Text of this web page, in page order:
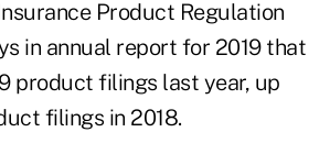
Product Regulation
in annual report for 2019 that
product filings last year, up
filings in 2018.